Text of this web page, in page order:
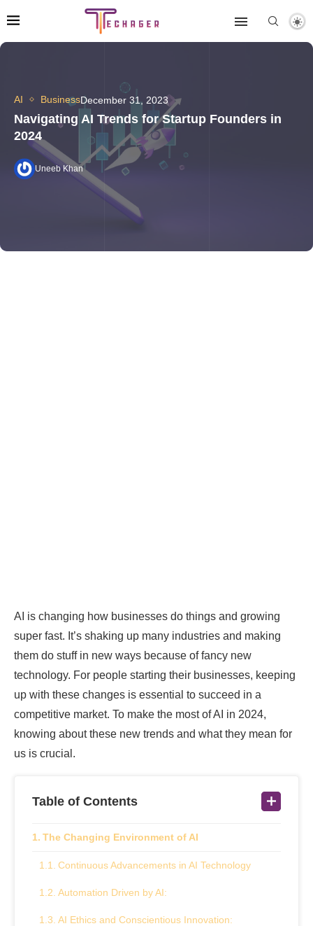
AI BusinessDecember 31, 2023
Navigating AI Trends for Startup Founders in
2024
Uneeb Khan
AI is changing how businesses do things and growing
super fast. It’s shaking up many industries and making
them do stuff in new ways because of fancy new
technology. For people starting their businesses, keeping
up with these changes is essential to succeed in a
competitive market. To make the most of AI in 2024,
knowing about these new trends and what they mean for
us is crucial.
Table of Contents
The Changing Environment of AI
Continuous Advancements in AI Technology
Automation Driven by AI:
AI Ethics and Conscientious Innovation: